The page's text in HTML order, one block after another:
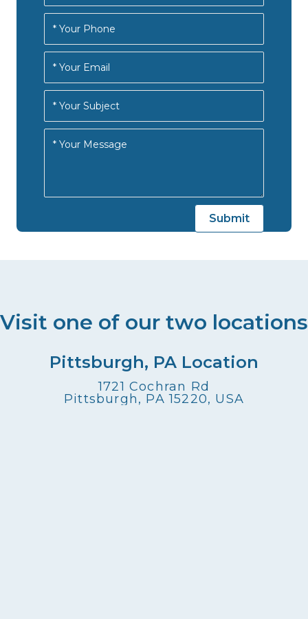
Visit one of our two locations
Pittsburgh, PA Location
1721 Cochran Rd
Pittsburgh, PA 15220, USA